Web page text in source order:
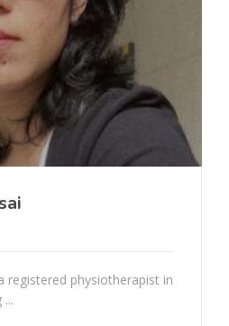
registered physiotherapist in